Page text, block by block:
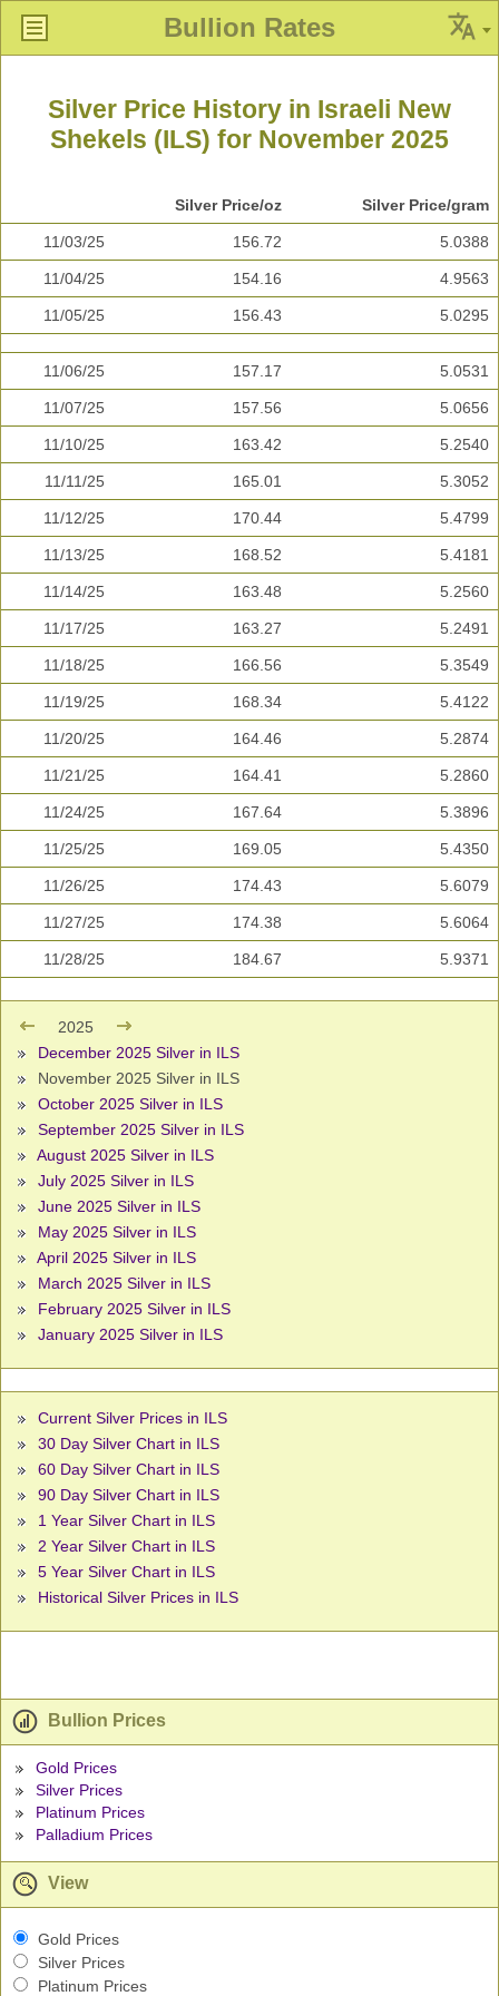
Bullion Rates
Silver Price History in Israeli New
Shekels (ILS) for November 2025
Silver Price/oz Silver Price/gram
11/03/25 156.72 5.0388
11/04/25 154.16 4.9563
11/05/25 156.43 5.0295
11/06/25 157.17 5.0531
11/07/25 157.56 5.0656
11/10/25 163.42 5.2540
11/11/25 165.01 5.3052
11/12/25 170.44 5.4799
11/13/25 168.52 5.4181
11/14/25 163.48 5.2560
11/17/25 163.27 5.2491
11/18/25 166.56 5.3549
11/19/25 168.34 5.4122
11/20/25 164.46 5.2874
11/21/25 164.41 5.2860
11/24/25 167.64 5.3896
11/25/25 169.05 5.4350
11/26/25 174.43 5.6079
11/27/25 174.38 5.6064
11/28/25 184.67 5.9371
2025
December 2025 Silver in ILS
November 2025 Silver in ILS
October 2025 Silver in ILS
September 2025 Silver in ILS
August 2025 Silver in ILS
July 2025 Silver in ILS
June 2025 Silver in ILS
May 2025 Silver in ILS
April 2025 Silver in ILS
March 2025 Silver in ILS
February 2025 Silver in ILS
January 2025 Silver in ILS
Current Silver Prices in ILS
30 Day Silver Chart in ILS
60 Day Silver Chart in ILS
90 Day Silver Chart in ILS
1 Year Silver Chart in ILS
2 Year Silver Chart in ILS
5 Year Silver Chart in ILS
Historical Silver Prices in ILS
Bullion Prices
Gold Prices
Silver Prices
Platinum Prices
Palladium Prices
View
Gold Prices
Silver Prices
Platinum Prices